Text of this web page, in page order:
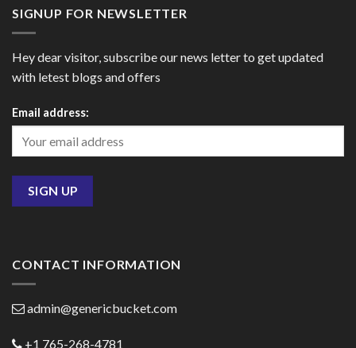
SIGNUP FOR NEWSLETTER
Hey dear visitor, subscribe our news letter to get updated
with letest blogs and offers
Email address:
CONTACT INFORMATION
admin@genericbucket.com
+1 765-268-4781